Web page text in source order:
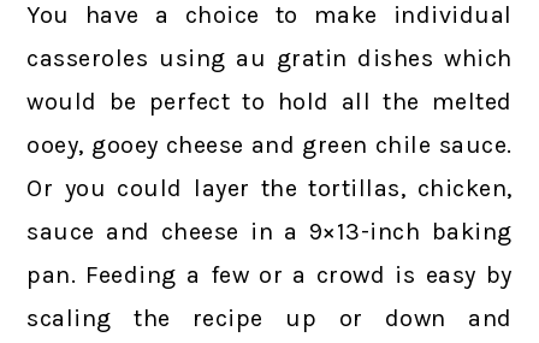
You have a choice to make individual
casseroles using au gratin dishes which
would be perfect to hold all the melted
ooey, gooey cheese and green chile sauce.
Or you could layer the tortillas, chicken,
sauce and cheese in a 9×13-inch baking
pan. Feeding a few or a crowd is easy by
scaling the recipe up or down and